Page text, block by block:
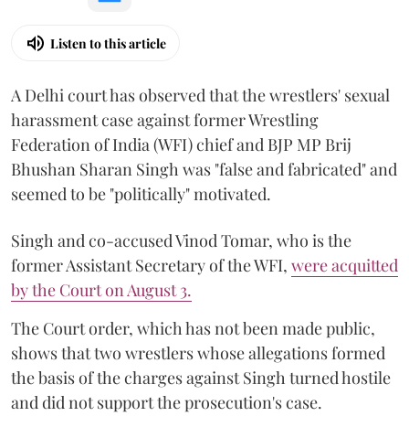
Listen to this article
A Delhi court has observed that the wrestlers' sexual
harassment case against former Wrestling
Federation of India (WFI) chief and BJP MP Brij
Bhushan Sharan Singh was "false and fabricated" and
seemed to be "politically" motivated.
Singh and co-accused Vinod Tomar, who is the
former Assistant Secretary of the WFI, were acquitted
by the Court on August 3.
The Court order, which has not been made public,
shows that two wrestlers whose allegations formed
the basis of the charges against Singh turned hostile
and did not support the prosecution's case.